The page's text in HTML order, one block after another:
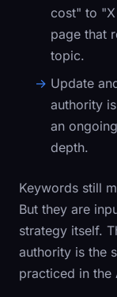
cost" to
page that
topic.
Update
authority
an
depth.
Keywords still
But they are
strategy itself.
authority is the
practiced in the